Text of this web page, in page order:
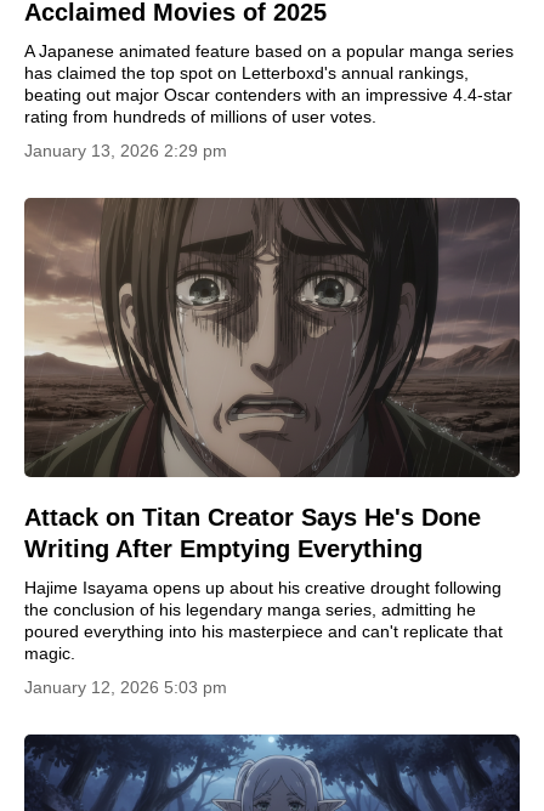
Acclaimed Movies of 2025
A Japanese animated feature based on a popular manga series
has claimed the top spot on Letterboxd's annual rankings,
beating out major Oscar contenders with an impressive 4.4-star
rating from hundreds of millions of user votes.
January 13, 2026 2:29 pm
Attack on Titan Creator Says He's Done
Writing After Emptying Everything
Hajime Isayama opens up about his creative drought following
the conclusion of his legendary manga series, admitting he
poured everything into his masterpiece and can't replicate that
magic.
January 12, 2026 5:03 pm